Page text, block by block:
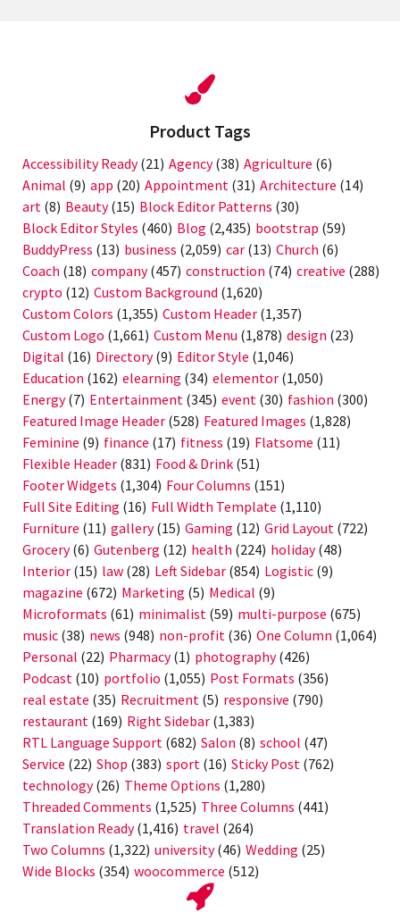
Product Tags
Accessibility Ready(21) Agency(38) Agriculture (6)
Animal (9) app (20) Appointment (31) Architecture (14)
art (8) Beauty(15) Block Editor Patterns (30)
Block Editor Styles (460) Blog (2,435) bootstrap (59)
BuddyPress (13) business (2,059) car (13) Church (6)
Coach (18) company(457) construction (74) creative (288)
crypto (12) Custom Background (1,620)
Custom Colors (1,355) Custom Header (1,357)
Custom Logo (1,661) Custom Menu (1,878) design (23)
Digital (16) Directory(9) Editor Style (1,046)
Education (162) elearning (34) elementor (1,050)
Energy(7) Entertainment (345) event (30) fashion (300)
Featured Image Header (528) Featured Images (1,828)
Feminine (9) finance (17) fitness (19) Flatsome (11)
Flexible Header (831) Food & Drink (51)
Footer Widgets (1,304) Four Columns (151)
Full Site Editing (16) Full Width Template (1,110)
Furniture (11) gallery(15) Gaming (12) Grid Layout (722)
Grocery(6) Gutenberg (12) health (224) holiday(48)
Interior (15) law (28) Left Sidebar (854) Logistic (9)
magazine (672) Marketing (5) Medical (9)
Microformats (61) minimalist (59) multi-purpose (675)
music (38) news (948) non-profit (36) One Column (1,064)
Personal (22) Pharmacy(1) photography(426)
Podcast (10) portfolio (1,055) Post Formats (356)
real estate (35) Recruitment (5) responsive (790)
restaurant (169) Right Sidebar (1,383)
RTL Language Support (682) Salon (8) school (47)
Service (22) Shop (383) sport (16) Sticky Post (762)
technology(26) Theme Options (1,280)
Threaded Comments (1,525) Three Columns (441)
Translation Ready(1,416) travel (264)
Two Columns (1,322) university(46) Wedding (25)
Wide Blocks (354) woocommerce (512)